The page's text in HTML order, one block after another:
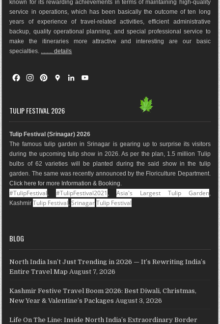
known for its rewarding achievements in terms of maintaining high-quality
service in operations, which has been basically the outcome of ten long
years of experience of travel-related activities, efficient administrative
backup, quality operational planning, and special professional service to
make the itineraries more attractive and interesting are our basic
specialties. ........ details
F
e
o
k
t
r
a
m
t
e
s
t
G
g
M
a
p
s
I
n
e
TULIP FESTIVAL 2026
Tulip Festival (Srinagar) 2026
The famous tulip garden in Srinagar is gearing up to surprise its visitors
during the upcoming tulip show in 2026. As per the plan, 1.5 million Tulip
bulbs of 62 varieties will be planted during the said show in the tulip
garden. The same was recently announced by the Floriculture Department.
Click here for more Information & Booking.
#TulipFestival,#TulipFestival2021 ,Asia's Largest Tulip Garden,
KashmirTulip Festival,Srinagar Tulip Festival
BLOG
North India Isn’t Just Trending in 2026 — It’s Rewriting India’s
Entire Travel Map August 7, 2026
Kashmir Festive Travel Boom 2026: Best Diwali, Christmas,
New Year & Valentine’s Packages August 3, 2026
Life On The Line: Inside North India’s Extraordinary Border